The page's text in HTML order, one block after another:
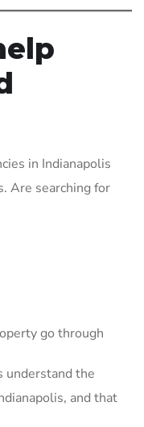
in Indianapolis
Are searching for
go through
understand the
and that